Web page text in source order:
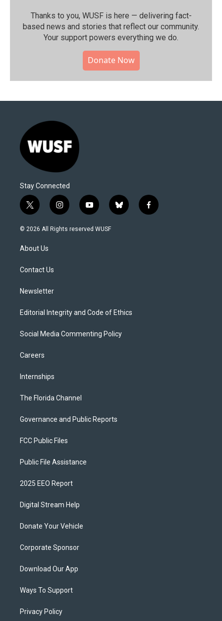
Thanks to you, WUSF is here — delivering fact-
based news and stories that reflect our community.⁠
Your support powers everything we do.
Donate Now
Stay Connected
t
w
i
t
e
i
n
s
y
o
u
b
l
f
a
© 2026 All Rights reserved WUSF
About Us
Contact Us
Newsletter
Editorial Integrity and Code of Ethics
Social Media Commenting Policy
Careers
Internships
The Florida Channel
Governance and Public Reports
FCC Public Files
Public File Assistance
2025 EEO Report
Digital Stream Help
Donate Your Vehicle
Corporate Sponsor
Download Our App
Ways To Support
Privacy Policy